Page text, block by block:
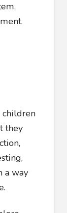
children
they
a way